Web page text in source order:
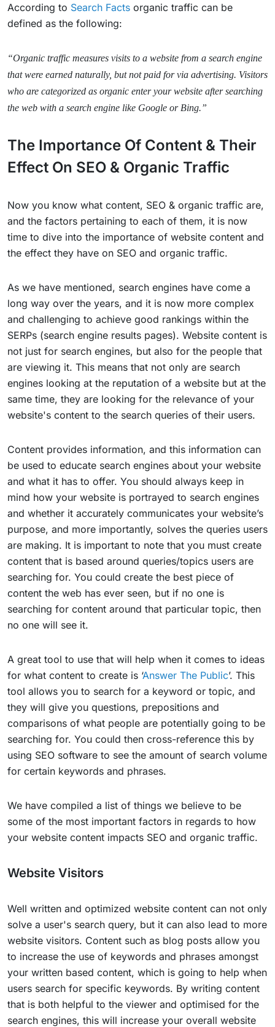
According to Search Facts organic traffic can be
defined as the following:
“Organic traffic measures visits to a website from a search engine
that were earned naturally, but not paid for via advertising. Visitors
who are categorized as organic enter your website after searching
the web with a search engine like Google or Bing.”
The Importance Of Content & Their
Effect On SEO & Organic Traffic
Now you know what content, SEO & organic traffic are,
and the factors pertaining to each of them, it is now
time to dive into the importance of website content and
the effect they have on SEO and organic traffic.
As we have mentioned, search engines have come a
long way over the years, and it is now more complex
and challenging to achieve good rankings within the
SERPs (search engine results pages). Website content is
not just for search engines, but also for the people that
are viewing it. This means that not only are search
engines looking at the reputation of a website but at the
same time, they are looking for the relevance of your
website's content to the search queries of their users.
Content provides information, and this information can
be used to educate search engines about your website
and what it has to offer. You should always keep in
mind how your website is portrayed to search engines
and whether it accurately communicates your website’s
purpose, and more importantly, solves the queries users
are making. It is important to note that you must create
content that is based around queries/topics users are
searching for. You could create the best piece of
content the web has ever seen, but if no one is
searching for content around that particular topic, then
no one will see it.
A great tool to use that will help when it comes to ideas
for what content to create is ‘Answer The Public’. This
tool allows you to search for a keyword or topic, and
they will give you questions, prepositions and
comparisons of what people are potentially going to be
searching for. You could then cross-reference this by
using SEO software to see the amount of search volume
for certain keywords and phrases.
We have compiled a list of things we believe to be
some of the most important factors in regards to how
your website content impacts SEO and organic traffic.
Website Visitors
Well written and optimized website content can not only
solve a user's search query, but it can also lead to more
website visitors. Content such as blog posts allow you
to increase the use of keywords and phrases amongst
your written based content, which is going to help when
users search for specific keywords. By writing content
that is both helpful to the viewer and optimised for the
search engines, this will increase your overall website